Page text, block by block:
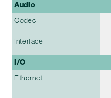
Audio
Codec
Interface
I/O
Ethernet